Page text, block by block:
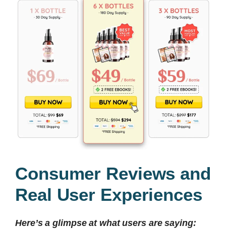
Consumer Reviews and
Real User Experiences
Here’s a glimpse at what users are saying: